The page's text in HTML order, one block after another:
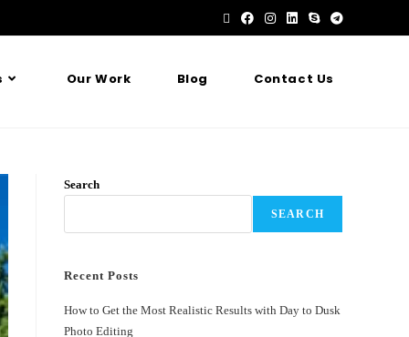
Our Work Blog Contact Us
Search
SEARCH
Recent Posts
How to Get the Most Realistic Results with Day to Dusk
Photo Editing